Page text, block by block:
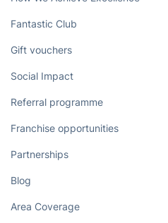
Fantastic Club
Gift vouchers
Social Impact
Referral programme
Franchise opportunities
Partnerships
Blog
Area Coverage